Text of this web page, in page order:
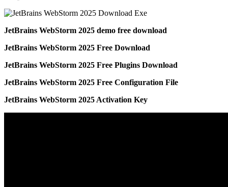
JetBrains WebStorm 2025 demo free download
JetBrains WebStorm 2025 Free Download
JetBrains WebStorm 2025 Free Plugins Download
JetBrains WebStorm 2025 Free Configuration File
JetBrains WebStorm 2025 Activation Key